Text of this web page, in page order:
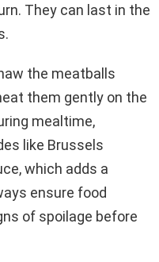
They can last in the
the meatballs
them gently on the
mealtime,
like Brussels
which adds a
ensure food
of spoilage before